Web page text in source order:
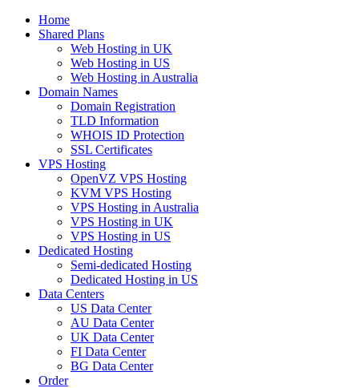
Home
Shared Plans
Web Hosting in UK
Web Hosting in US
Web Hosting in Australia
Domain Names
Domain Registration
TLD Information
WHOIS ID Protection
SSL Certificates
VPS Hosting
OpenVZ VPS Hosting
KVM VPS Hosting
VPS Hosting in Australia
VPS Hosting in UK
VPS Hosting in US
Dedicated Hosting
Semi-dedicated Hosting
Dedicated Hosting in US
Data Centers
US Data Center
AU Data Center
UK Data Center
FI Data Center
BG Data Center
Order